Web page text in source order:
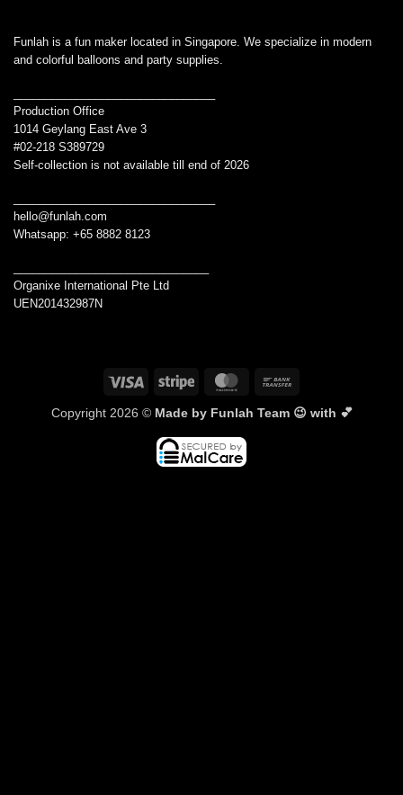
Funlah is a fun maker located in Singapore. We specialize in modern
and colorful balloons and party supplies.
Production Office
1014 Geylang East Ave 3
#02-218 S389729
Self-collection is not available till end of 2026
hello@funlah.com
Whatsapp: +65 8882 8123
Organixe International Pte Ltd
UEN201432987N
Visa Stripe MasterCard
Copyright 2026 © Made by Funlah Team 😉 with 💕